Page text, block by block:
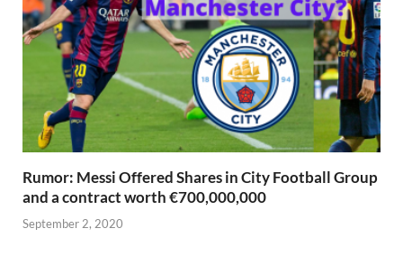
Rumor: Messi Offered Shares in City Football Group
and a contract worth €700,000,000
September 2, 2020